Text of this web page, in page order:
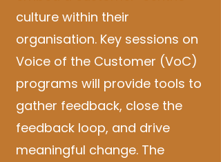
culture within their
organisation. Key sessions on
Voice of the Customer (VoC)
programs will provide tools to
gather feedback, close the
feedback loop, and drive
meaningful change. The